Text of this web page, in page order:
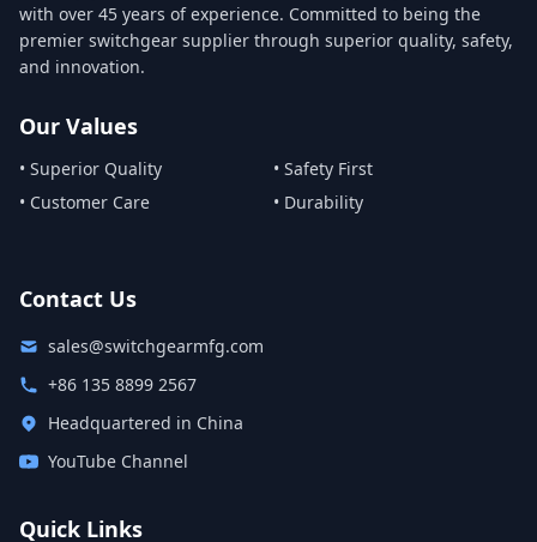
with over 45 years of experience. Committed to being the
premier switchgear supplier through superior quality, safety,
and innovation.
Our Values
• Superior Quality
• Safety First
• Customer Care
• Durability
Contact Us
sales@switchgearmfg.com
+86 135 8899 2567
Headquartered in China
YouTube Channel
Quick Links